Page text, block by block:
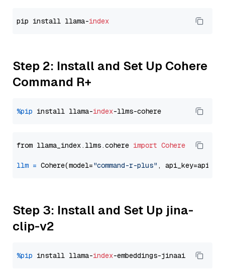
pip install llama-index
Step 2: Install and Set Up Cohere
Command R+
%pip install llama-index
from llama_index.llms.cohere import Cohere
llm = Cohere(model="command-r-plus"
Step 3: Install and Set Up jina-
clip-v2
%pip install llama-index